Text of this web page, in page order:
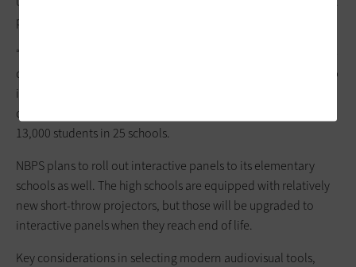
panels for its three middle schools.
“Good instruction is what matters most, but we’re doing all we
can at the district level to provide the latest technology to help
improve engagement and enhance the achievement levels of
our kids,” says Tetreault, whose district serves approximately
13,000 students in 25 schools.
NBPS plans to roll out interactive panels to its elementary
schools as well. The high schools are equipped with relatively
new short-throw projectors, but those will be upgraded to
interactive panels when they reach end of life.
Key considerations in selecting modern audiovisual tools,